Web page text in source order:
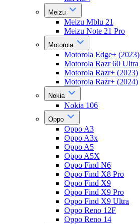
Meizu
Meizu Mblu 21
Meizu Note 21 Pro
Motorola
Motorola Edge+ (2023)
Motorola Razr 60 Ultra
Motorola Razr+ (2023)
Motorola Razr+ (2024)
Nokia
Nokia 106
Oppo
Oppo A3
Oppo A3x
Oppo A5
Oppo A5X
Oppo Find N6
Oppo Find X8 Pro
Oppo Find X9
Oppo Find X9 Pro
Oppo Find X9 Ultra
Oppo Reno 12F
Oppo Reno 14